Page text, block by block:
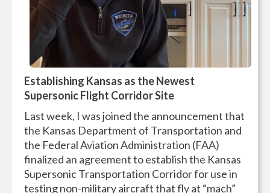
Establishing Kansas as the Newest
Supersonic Flight Corridor Site
Last week, I was joined the announcement that
the Kansas Department of Transportation and
the Federal Aviation Administration (FAA)
finalized an agreement to establish the Kansas
Supersonic Transportation Corridor for use in
testing non-military aircraft that fly at “mach”